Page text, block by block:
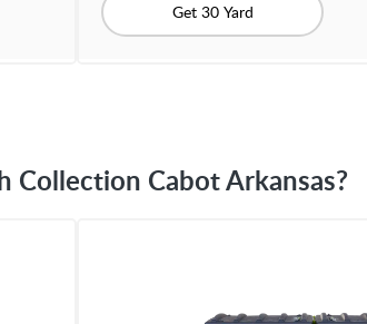
Get 30 Yard
Collection Cabot Arkansas?